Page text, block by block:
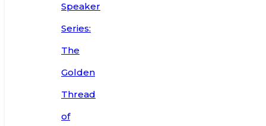
Speaker
Series:
The
Golden
Thread
of